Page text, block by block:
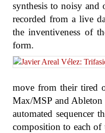
synthesis to noisy and
recorded from a live
the inventiveness of
form.
move from their tired
Max/MSP and
automated sequencer
composition to each of